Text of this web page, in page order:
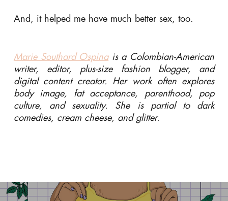
And, it helped me have much better sex, too.
Marie Southard Ospinais a Colombian-American
writer, editor, plus-size fashion blogger, and
digital content creator. Her work often explores
body image, fat acceptance, parenthood, pop
culture, and sexuality. She is partial to dark
comedies, cream cheese, and glitter.